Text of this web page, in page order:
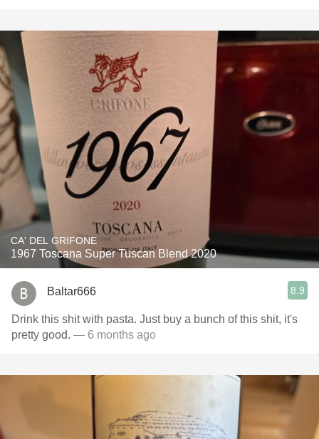
CA' DEL GRIFONE
1967 Toscana Super Tuscan Blend 2020
Baltar666 8.9
Drink this shit with pasta. Just buy a bunch of this shit, it's
pretty good. — 6 months ago